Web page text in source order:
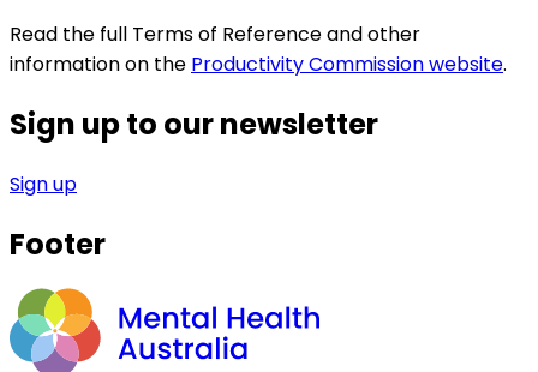
Read the full Terms of Reference and other
information on the Productivity Commission website.
Sign up to our newsletter
Sign up
Footer